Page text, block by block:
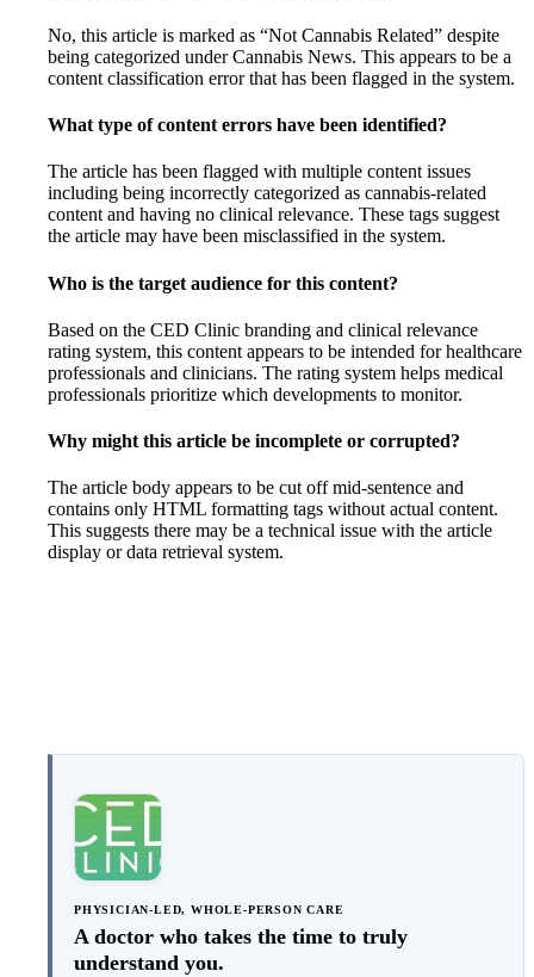
No, this article is marked as “Not Cannabis Related” despite
being categorized under Cannabis News. This appears to be a
content classification error that has been flagged in the system.
What type of content errors have been identified?
The article has been flagged with multiple content issues
including being incorrectly categorized as cannabis-related
content and having no clinical relevance. These tags suggest
the article may have been misclassified in the system.
Who is the target audience for this content?
Based on the CED Clinic branding and clinical relevance
rating system, this content appears to be intended for healthcare
professionals and clinicians. The rating system helps medical
professionals prioritize which developments to monitor.
Why might this article be incomplete or corrupted?
The article body appears to be cut off mid-sentence and
contains only HTML formatting tags without actual content.
This suggests there may be a technical issue with the article
display or data retrieval system.
PHYSICIAN-LED, WHOLE-PERSON CARE
A doctor who takes the time to truly
understand you.